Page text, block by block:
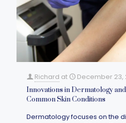
Richard at December 23,
Innovations in Dermatology
Common Skin Conditions
Dermatology focuses on the